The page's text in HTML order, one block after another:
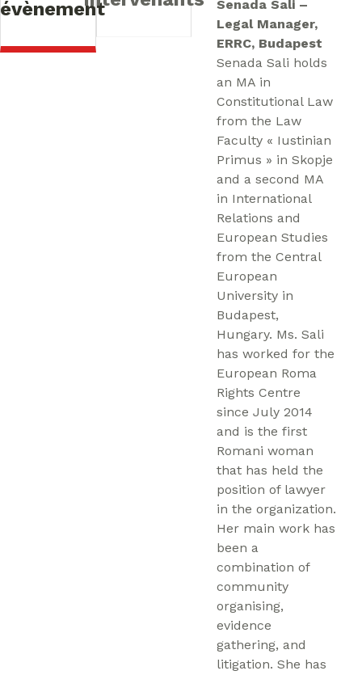
Senada Sali –
Legal Manager,
ERRC, Budapest
Senada Sali holds
an MA in
Constitutional Law
from the Law
Faculty « Iustinian
Primus » in Skopje
and a second MA
in International
Relations and
European Studies
from the Central
European
University in
Budapest,
Hungary. Ms. Sali
has worked for the
European Roma
Rights Centre
since July 2014
and is the first
Romani woman
that has held the
position of lawyer
in the organization.
Her main work has
been a
combination of
community
organising,
evidence
gathering, and
litigation. She has